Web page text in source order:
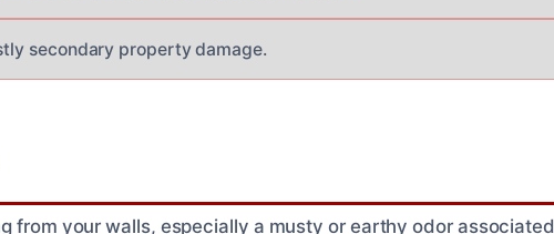
secondary property damage.
from your walls, especially a musty or earthy odor associated